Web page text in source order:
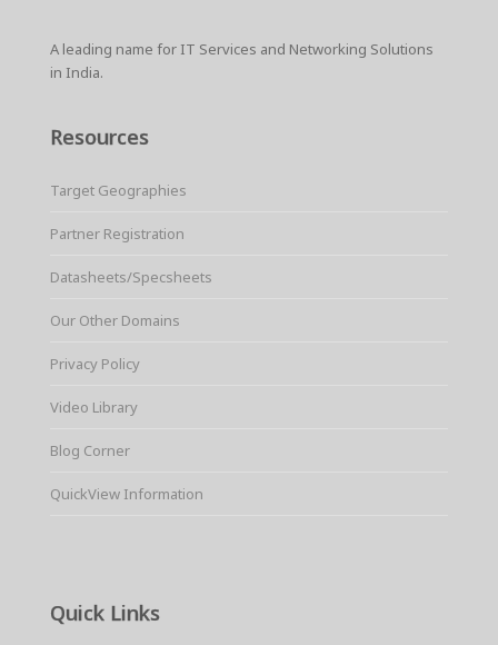
A leading name for IT Services and Networking Solutions
in India.
Resources
Target Geographies
Partner Registration
Datasheets/Specsheets
Our Other Domains
Privacy Policy
Video Library
Blog Corner
QuickView Information
Quick Links